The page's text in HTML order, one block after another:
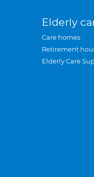
Elderly
Care homes
Retirement
Elderly Care